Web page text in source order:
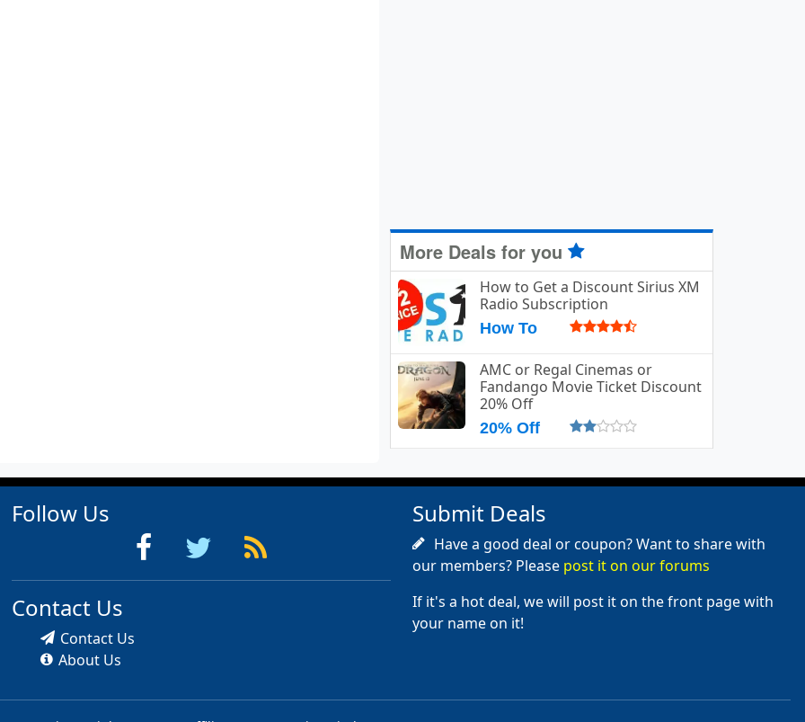
More Deals for you
How to Get a Discount Sirius XM
Radio Subscription
How To
AMC or Regal Cinemas or
Fandango Movie Ticket Discount
20% Off
20% Off
Follow Us
Contact Us
Contact Us
About Us
Submit Deals
Have a good deal or coupon? Want to share with
our members? Please post it on our forums
If it's a hot deal, we will post it on the front page with
your name on it!